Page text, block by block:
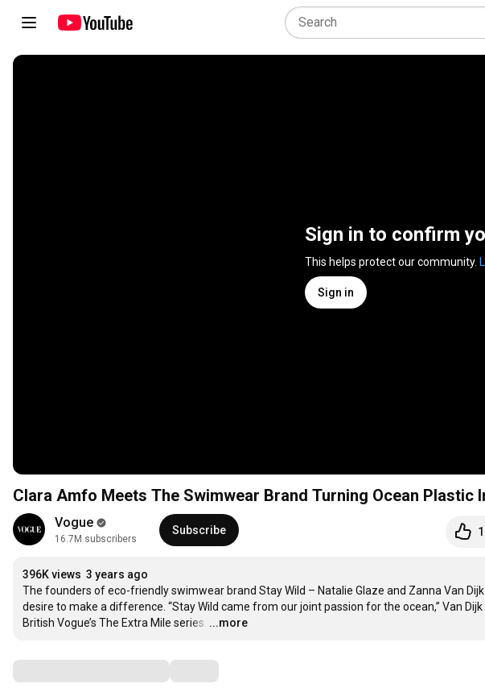
Sign in to confirm
This helps protect our community.
Sign in
Clara Amfo Meets The Swimwear Brand Turning Ocean Plastic
Vogue
16.7M subscribers
Subscribe
396K views 3 years ago
The founders of eco-friendly swimwear brand Stay Wild – Natalie Glaze and Zanna Van
desire to make a difference. “Stay Wild came from our joint passion for the ocean,” Van
British Vogue’s The Extra Mile series. …
...more